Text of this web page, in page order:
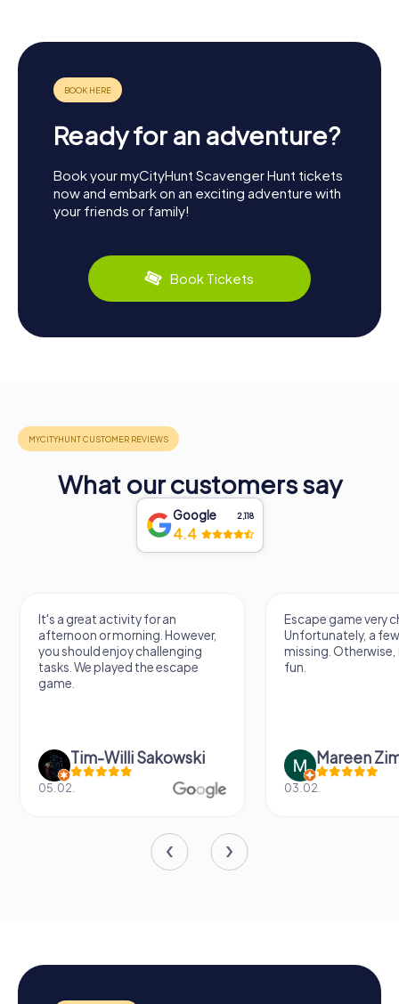
Ready for an adventure?
Book your myCityHunt Scavenger Hunt tickets
now and embark on an exciting adventure with
your friends or family!
Book Tickets
What our customers say
Google 2,118
4.4
It's a great activity for an
afternoon or morning. However,
you should enjoy challenging
tasks. We played the escape
game.
Tim-Willi Sakowski
05.02.
Escape game very
Unfortunately, a
missing.
fun.
Mareen
03.02.